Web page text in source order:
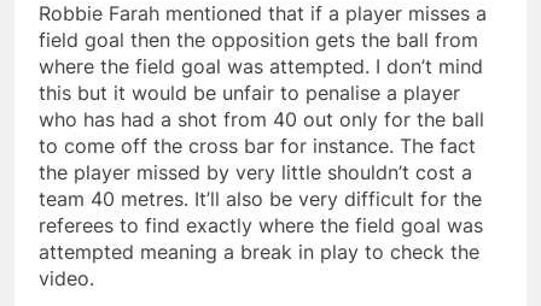
Robbie Farah mentioned that if a player misses a
field goal then the opposition gets the ball from
where the field goal was attempted. I don’t mind
this but it would be unfair to penalise a player
who has had a shot from 40 out only for the ball
to come off the cross bar for instance. The fact
the player missed by very little shouldn’t cost a
team 40 metres. It’ll also be very difficult for the
referees to find exactly where the field goal was
attempted meaning a break in play to check the
video.